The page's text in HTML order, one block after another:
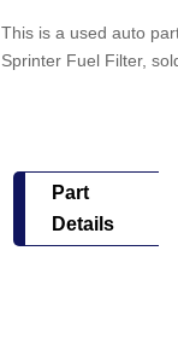
This is a used auto
Sprinter Fuel Filter,
Part
Details